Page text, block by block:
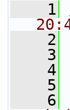
    1
    2
    3
    4
    5
    6